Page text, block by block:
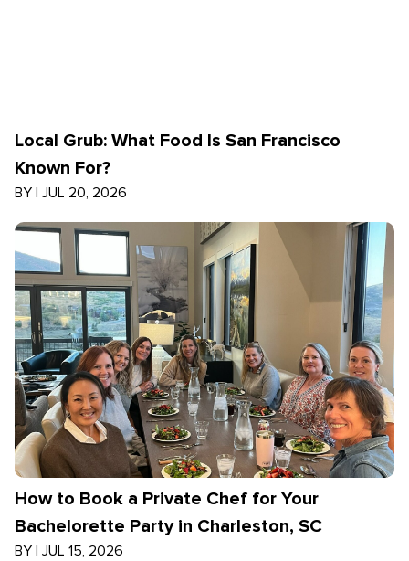
Local Grub: What Food Is San Francisco
Known For?
BY | JUL 20, 2026
How to Book a Private Chef for Your
Bachelorette Party in Charleston, SC
BY | JUL 15, 2026